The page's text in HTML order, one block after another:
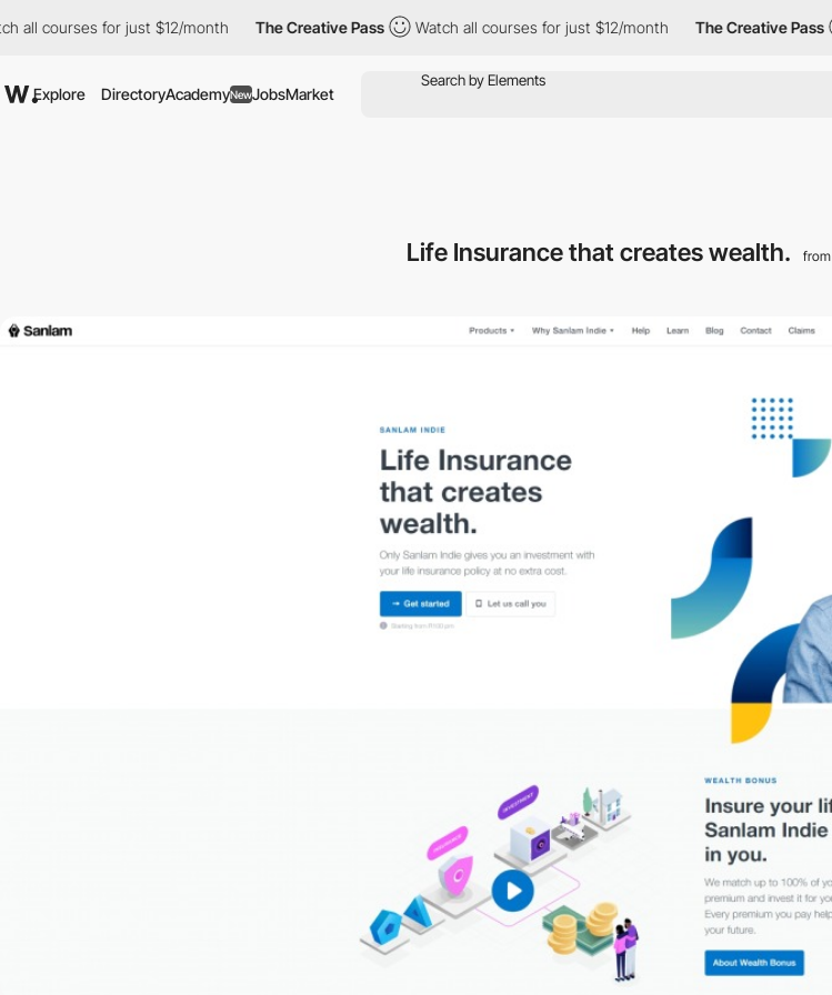
all courses for just $12/month The Creative Pass Watch all courses for just $12/month The Creative Pass
Explore DirectoryAcademyNewJobsMarket
Life Insurance that creates wealth. from